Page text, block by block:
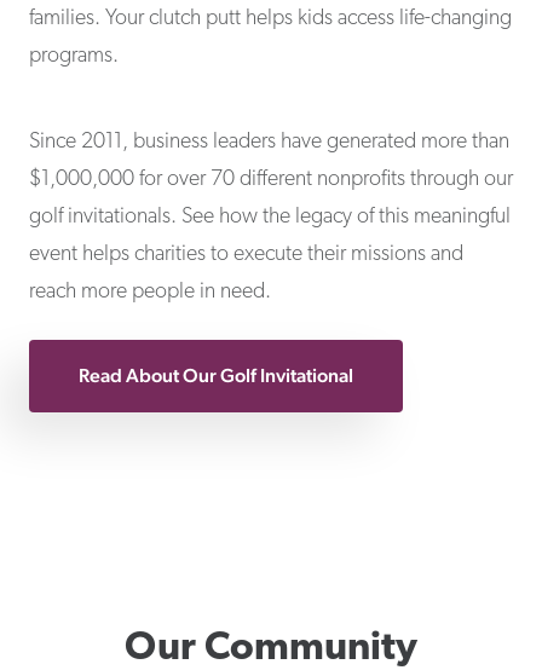
families. Your clutch putt helps kids access life-changing
programs.
Since 2011, business leaders have generated more than
$1,000,000 for over 70 different nonprofits through our
golf invitationals. See how the legacy of this meaningful
event helps charities to execute their missions and
reach more people in need.
Read About Our Golf Invitational
Our Community